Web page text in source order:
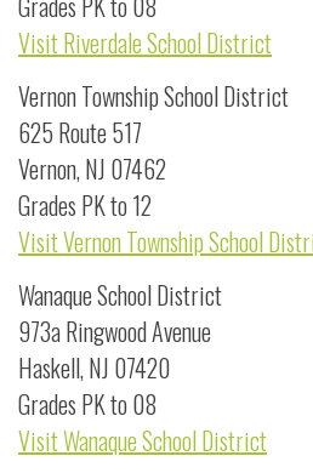
Visit Riverdale School District
Vernon Township School District
625 Route 517
Vernon, NJ 07462
Grades PK to 12
Visit Vernon Township School
Wanaque School District
973a Ringwood Avenue
Haskell, NJ 07420
Grades PK to 08
Visit Wanaque School District